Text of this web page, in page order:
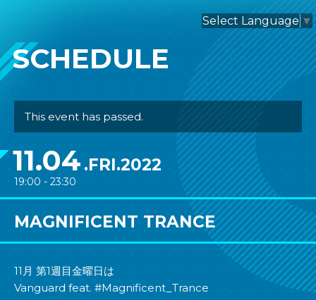
nagomix
Select Language ▼
SCHEDULE
This event has passed.
11.04 .FRI.2022
19:00 - 23:30
MAGNIFICENT TRANCE
11月 第1週目金曜日は
Vanguard feat. #Magnificent_Trance